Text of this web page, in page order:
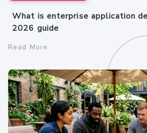
What is enterprise application
2026 guide
Read More